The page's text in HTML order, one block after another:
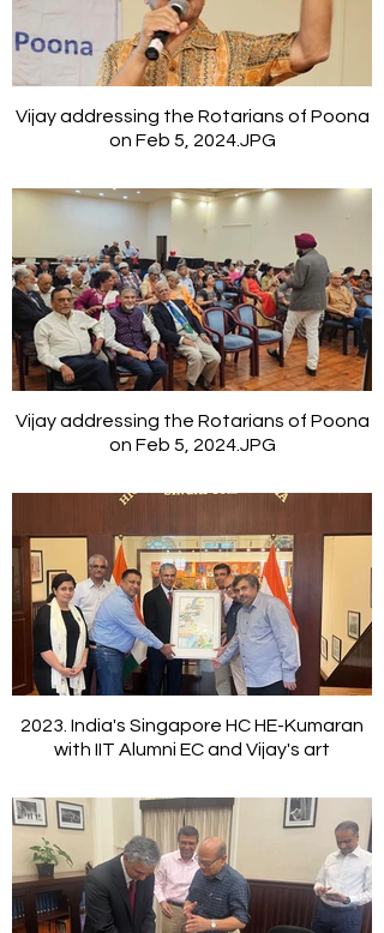
Vijay addressing the Rotarians of Poona
on Feb 5, 2024.JPG
Vijay addressing the Rotarians of Poona
on Feb 5, 2024.JPG
2023. India's Singapore HC HE-Kumaran
with IIT Alumni EC and Vijay's art